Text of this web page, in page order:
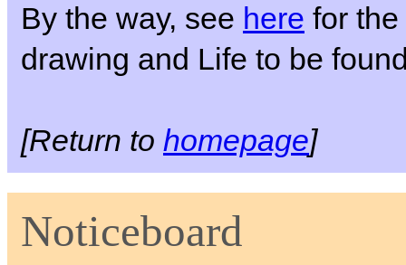
By the way, see here for
drawing and Life to be
[Return to homepage]
Noticeboard